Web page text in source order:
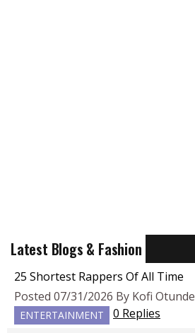
Latest Blogs & Fashion
25 Shortest Rappers Of All Time
Posted 07/31/2026 By Kofi Otunde
ENTERTAINMENT
0 Replies